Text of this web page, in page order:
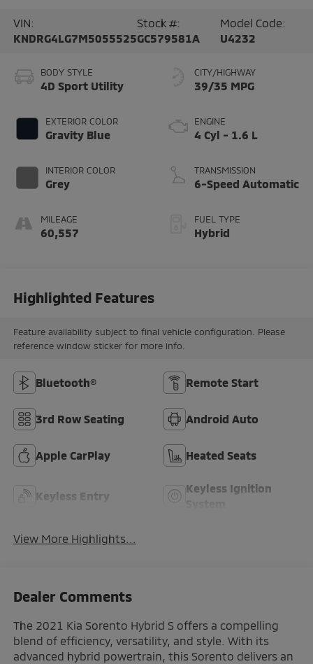
VIN:
KNDRG4LG7M5055525
Stock #:
GC579581A
Model Code:
U4232
BODY STYLE
4D Sport Utility
EXTERIOR COLOR
Gravity Blue
INTERIOR COLOR
Grey
MILEAGE
60,557
CITY/HIGHWAY
39/35 MPG
ENGINE
4 Cyl - 1.6 L
TRANSMISSION
6-Speed Automatic
FUEL TYPE
Hybrid
Highlighted Features
Feature availability subject to final vehicle configuration. Please
reference window sticker for more info.
Bluetooth® Remote Start
3rd Row Seating Android Auto
Apple CarPlay Heated Seats
Keyless Entry
Keyless Ignition
View More Highlights...
Dealer Comments
The 2021 Kia Sorento Hybrid S offers a compelling
blend of efficiency, versatility, and style. With its
advanced hybrid powertrain, this Sorento delivers an